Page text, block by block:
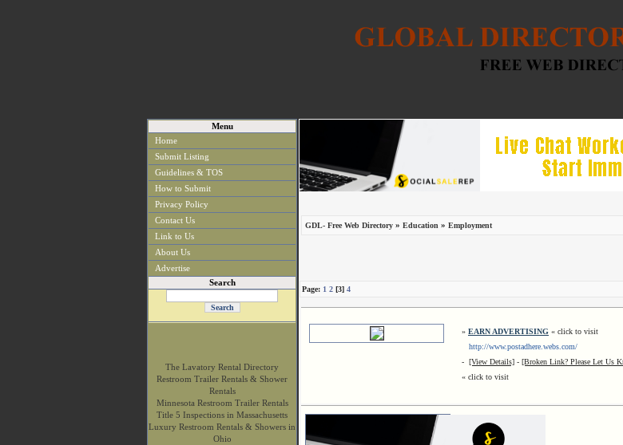
Menu
Home
Submit Listing
Guidelines & TOS
How to Submit
Privacy Policy
Contact Us
Link to Us
About Us
Advertise
Search
The Lavatory Rental Directory
Restroom Trailer Rentals & Shower
Rentals
Minnesota Restroom Trailer Rentals
Title 5 Inspections in Massachusetts
Luxury Restroom Rentals & Showers in
Ohio
GDL- Free Web Directory » Education » Employment
Page: 1 2 [3] 4
» EARN ADVERTISING « click to visit
http://www.postadhere.webs.com/
- [View Details] - [Broken Link? Please Let Us
« click to visit